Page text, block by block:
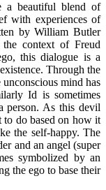
a beautiful blend of
with experiences of
by William Butler
context of Freud
this dialogue is a
Through the
mind has
Id is sometimes
person. As this devil
to do based on how it
the self-happy. The
and an angel (super
symbolized by an
the ego to base their